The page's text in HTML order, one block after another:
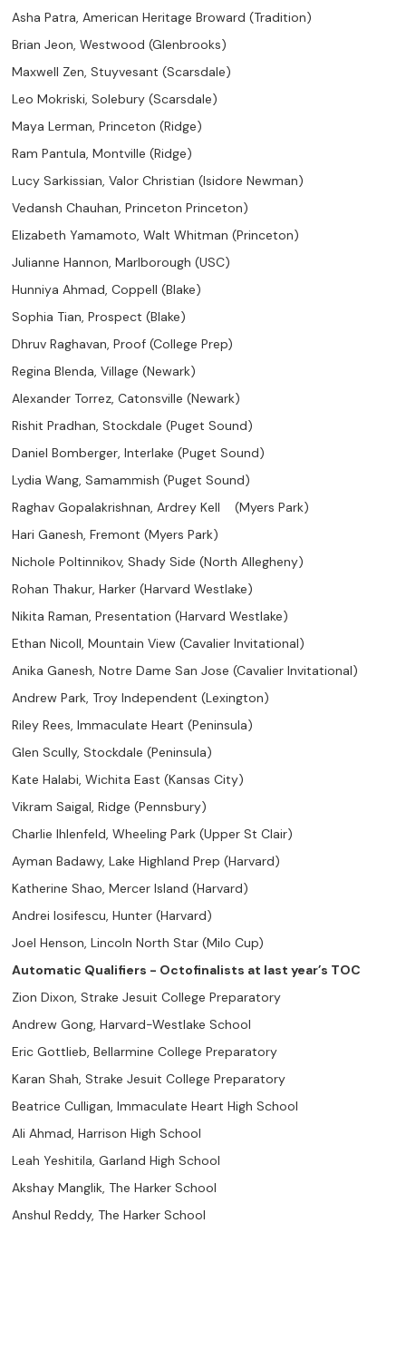
Asha Patra, American Heritage Broward (Tradition)
Brian Jeon, Westwood (Glenbrooks)
Maxwell Zen, Stuyvesant (Scarsdale)
Leo Mokriski, Solebury (Scarsdale)
Maya Lerman, Princeton (Ridge)
Ram Pantula, Montville (Ridge)
Lucy Sarkissian, Valor Christian (Isidore Newman)
Vedansh Chauhan, Princeton Princeton)
Elizabeth Yamamoto, Walt Whitman (Princeton)
Julianne Hannon, Marlborough (USC)
Hunniya Ahmad, Coppell (Blake)
Sophia Tian, Prospect (Blake)
Dhruv Raghavan, Proof (College Prep)
Regina Blenda, Village (Newark)
Alexander Torrez, Catonsville (Newark)
Rishit Pradhan, Stockdale (Puget Sound)
Daniel Bomberger, Interlake (Puget Sound)
Lydia Wang, Samammish (Puget Sound)
Raghav Gopalakrishnan, Ardrey Kell (Myers Park)
Hari Ganesh, Fremont (Myers Park)
Nichole Poltinnikov, Shady Side (North Allegheny)
Rohan Thakur, Harker (Harvard Westlake)
Nikita Raman, Presentation (Harvard Westlake)
Ethan Nicoll, Mountain View (Cavalier Invitational)
Anika Ganesh, Notre Dame San Jose (Cavalier Invitational)
Andrew Park, Troy Independent (Lexington)
Riley Rees, Immaculate Heart (Peninsula)
Glen Scully, Stockdale (Peninsula)
Kate Halabi, Wichita East (Kansas City)
Vikram Saigal, Ridge (Pennsbury)
Charlie Ihlenfeld, Wheeling Park (Upper St Clair)
Ayman Badawy, Lake Highland Prep (Harvard)
Katherine Shao, Mercer Island (Harvard)
Andrei Iosifescu, Hunter (Harvard)
Joel Henson, Lincoln North Star (Milo Cup)
Automatic Qualifiers - Octofinalists at last year’s TOC
Zion Dixon, Strake Jesuit College Preparatory
Andrew Gong, Harvard-Westlake School
Eric Gottlieb, Bellarmine College Preparatory
Karan Shah, Strake Jesuit College Preparatory
Beatrice Culligan, Immaculate Heart High School
Ali Ahmad, Harrison High School
Leah Yeshitila, Garland High School
Akshay Manglik, The Harker School
Anshul Reddy, The Harker School